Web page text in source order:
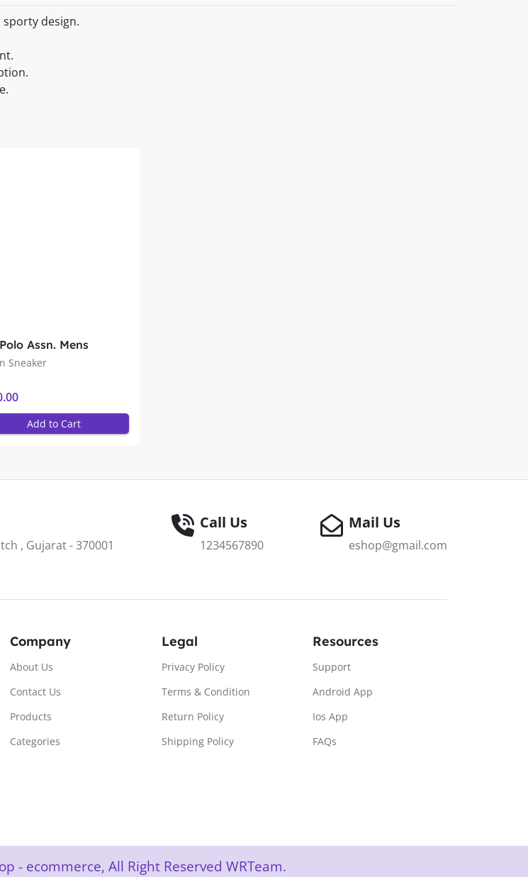
sporty design.
Assn. Mens
Sneaker
Sneaker
Add to Cart
, Gujarat - 370001
Call Us
1234567890
Mail Us
eshop@gmail.com
Company
About Us
Contact Us
Products
Categories
Legal
Privacy Policy
Terms & Condition
Return Policy
Shipping Policy
Resources
Support
Android App
Ios App
FAQs
- ecommerce, All Right Reserved WRTeam.